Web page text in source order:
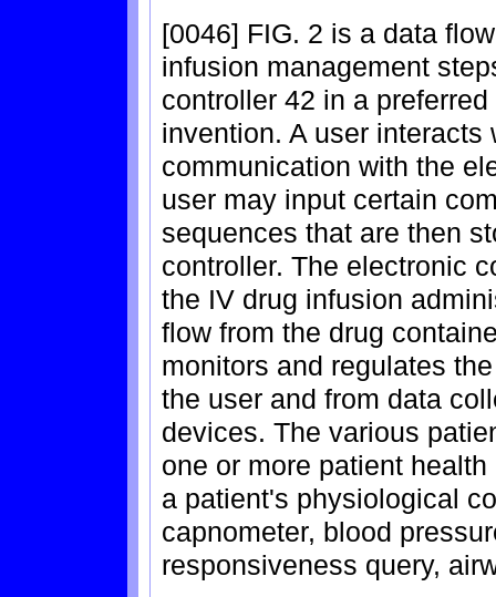
[0046] FIG. 2 is a data
infusion management
controller 42 in a
invention. A user
communication with the
user may input certain
sequences that are then
controller. The electronic
the IV drug infusion
flow from the drug
monitors and regulates
the user and from data
devices. The various
one or more patient
a patient's physiological
capnometer, blood
responsiveness query,